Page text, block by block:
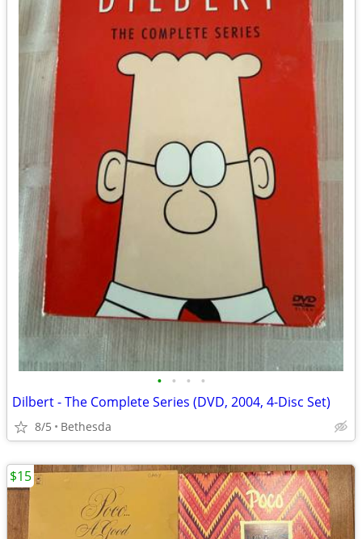
• • • •
Dilbert - The Complete Series (DVD, 2004, 4-Disc Set)
8/5 Bethesda
$15